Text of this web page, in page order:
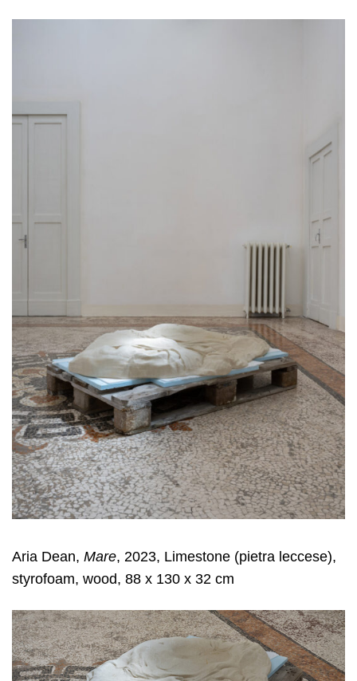
Aria Dean, Mare, 2023, Limestone (pietra leccese),
styrofoam, wood, 88 x 130 x 32 cm